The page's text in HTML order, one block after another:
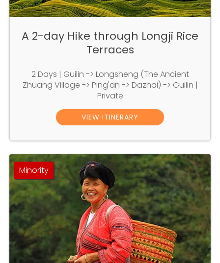
A 2-day Hike through Longji Rice
Terraces
2 Days | Guilin -> Longsheng (The Ancient
Zhuang Village -> Ping'an -> Dazhai) -> Guilin |
Private
VIEW ITINERARY
Minority